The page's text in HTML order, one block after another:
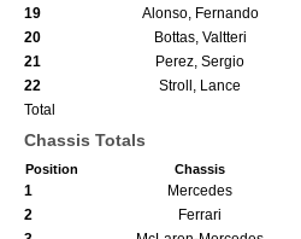
19
Alonso, Fernando
20
Bottas, Valtteri
21
Perez, Sergio
22
Stroll, Lance
Total
Chassis Totals
Position Chassis
1 Mercedes
2
Ferrari